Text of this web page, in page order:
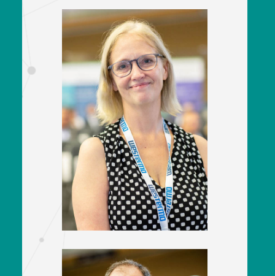
Kate Jennings
Policy Director
Railway Industry Association